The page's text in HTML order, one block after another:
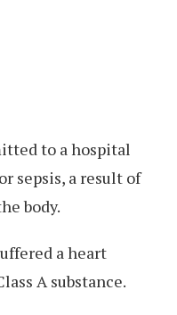
to a hospital
sepsis, a result of
body.
a heart
A substance.